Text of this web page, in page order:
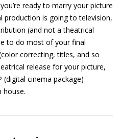
ready to marry your picture
production is going to television,
(and not a theatrical
to do most of your final
correcting, titles, and so
release for your picture,
(digital cinema package)
house.